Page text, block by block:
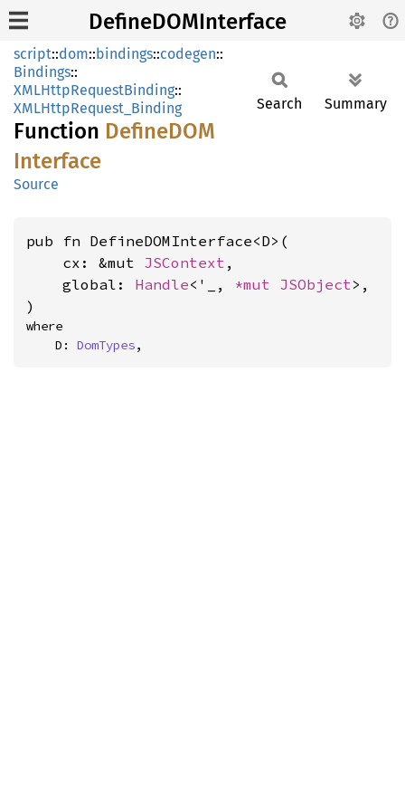
DefineDOMInterface
script::dom::bindings::codegen::
Bindings::
XMLHttpRequestBinding::
XMLHttpRequest_Binding
Function DefineDOM
Interface
Source
Search Summary
pub fn DefineDOMInterface<D>(
    cx: &mut
JSContext ,
    global:
Handle<'_, *mut JSObject>,
)
where
    D:
DomTypes,